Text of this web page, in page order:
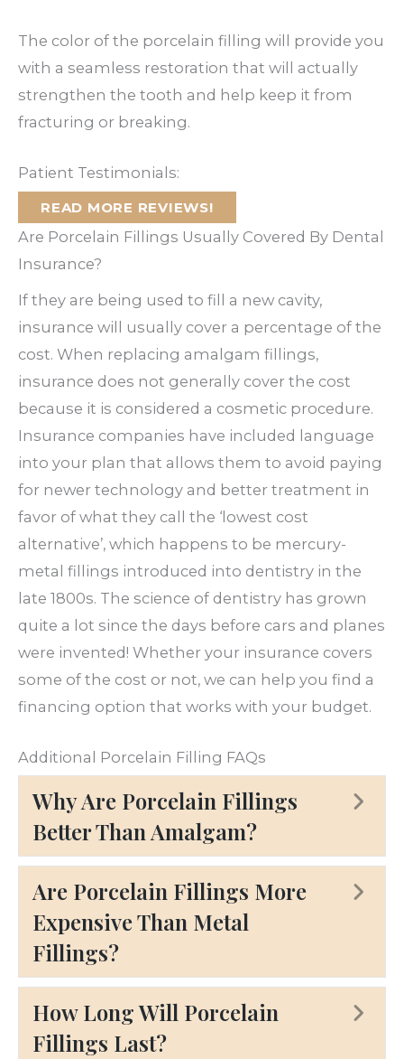
The color of the porcelain filling will provide you
with a seamless restoration that will actually
strengthen the tooth and help keep it from
fracturing or breaking.
Patient Testimonials:
READ MORE REVIEWS!
Are Porcelain Fillings Usually Covered By Dental
Insurance?
If they are being used to fill a new cavity,
insurance will usually cover a percentage of the
cost. When replacing amalgam fillings,
insurance does not generally cover the cost
because it is considered a cosmetic procedure.
Insurance companies have included language
into your plan that allows them to avoid paying
for newer technology and better treatment in
favor of what they call the ‘lowest cost
alternative’, which happens to be mercury-
metal fillings introduced into dentistry in the
late 1800s. The science of dentistry has grown
quite a lot since the days before cars and planes
were invented! Whether your insurance covers
some of the cost or not, we can help you find a
financing option that works with your budget.
Additional Porcelain Filling FAQs
Why Are Porcelain Fillings
Better Than Amalgam?
Are Porcelain Fillings More
Expensive Than Metal
Fillings?
How Long Will Porcelain
Fillings Last?